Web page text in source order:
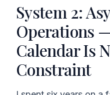
System 2:
Operations
Calendar Is
Constraint